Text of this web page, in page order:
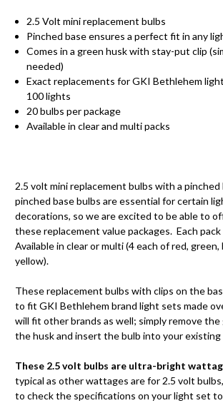
2.5 Volt mini replacement bulbs
Pinched base ensures a perfect fit in any
Comes in a green husk with stay-put clip
needed)
Exact replacements for GKI Bethlehem
100 lights
20 bulbs per package
Available in clear and multi packs
2.5 volt mini replacement bulbs with a
pinched base bulbs are essential for certain
decorations, so we are excited to be able to
these replacement value packages. Each pack
Available in clear or multi (4 each of red, green,
yellow).
These replacement bulbs with clips on the
to fit GKI Bethlehem brand light sets made
will fit other brands as well; simply remove
the husk and insert the bulb into your
These 2.5 volt bulbs are ultra-bright
typical as other wattages are for 2.5 volt
to check the specifications on your light set